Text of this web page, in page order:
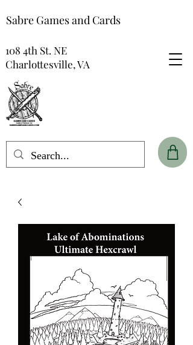
Sabre Games and Cards
108 4th St. NE
Charlottesville, VA